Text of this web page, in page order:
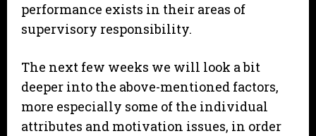
performance exists in their areas of
supervisory responsibility.
The next few weeks we will look a bit
deeper into the above-mentioned factors,
more especially some of the individual
attributes and motivation issues, in order